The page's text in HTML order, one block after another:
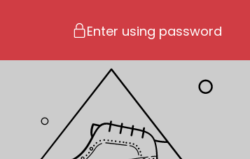
Enter using password